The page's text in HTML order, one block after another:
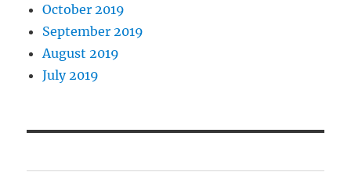
October 2019
September 2019
August 2019
July 2019